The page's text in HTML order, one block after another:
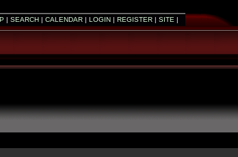
| SEARCH| CALENDAR| LOGIN| REGISTER| SITE |